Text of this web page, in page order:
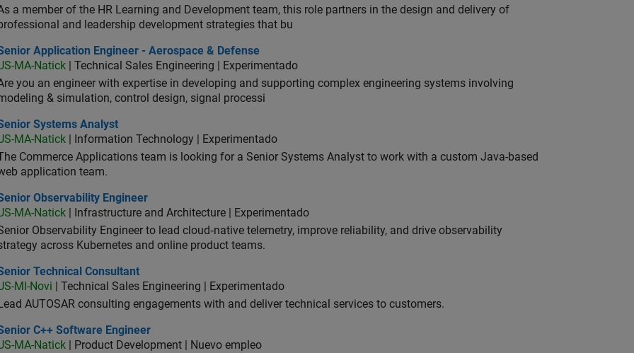
a member of the HR Learning and Development team, this role partners in the design and delivery of
and leadership development strategies that bu
Application Engineer - Aerospace & Defense
Application Engineer - Aerospace & Defense
MA-Natick | Technical Sales Engineering | Experimentado
you an engineer with expertise in developing and supporting complex engineering systems involving
& simulation, control design, signal processi
Systems Analyst
Systems Analyst
MA-Natick | Information Technology | Experimentado
Commerce Applications team is looking for a Senior Systems Analyst to work with a custom Java-based
application team.
Observability Engineer
Observability Engineer
MA-Natick | Infrastructure and Architecture | Experimentado
Observability Engineer to lead cloud‑native telemetry, improve reliability, and drive observability
across Kubernetes and online product teams.
Technical Consultant
Technical Consultant
MI-Novi | Technical Sales Engineering | Experimentado
Lead AUTOSAR consulting engagements with and deliver technical services to customers.
C++ Software Engineer
C++ Software Engineer
MA-Natick | Product Development | Nuevo empleo